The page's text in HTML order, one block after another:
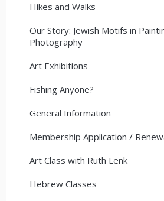
Hikes and Walks
Our Story: Jewish Motifs in
Photography
Art Exhibitions
Fishing Anyone?
General Information
Membership Application /
Art Class with Ruth Lenk
Hebrew Classes